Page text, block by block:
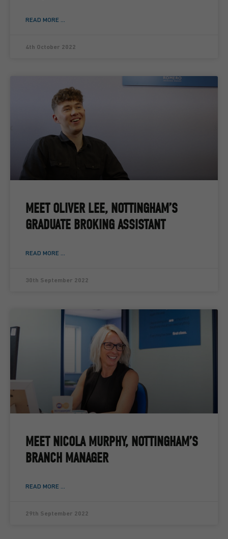
READ MORE ...
4th October 2022
MEET OLIVER LEE, NOTTINGHAM’S
GRADUATE BROKING ASSISTANT
READ MORE ...
30th September 2022
MEET NICOLA MURPHY, NOTTINGHAM’S
BRANCH MANAGER
READ MORE ...
29th September 2022